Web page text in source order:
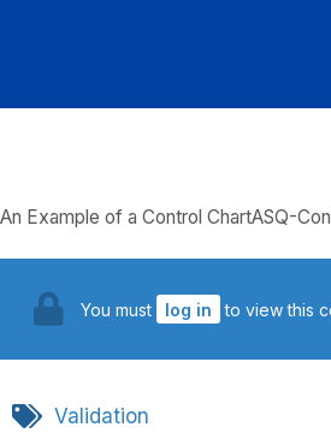
An Example of a Control ChartASQ-
You must log in to view this
Validation